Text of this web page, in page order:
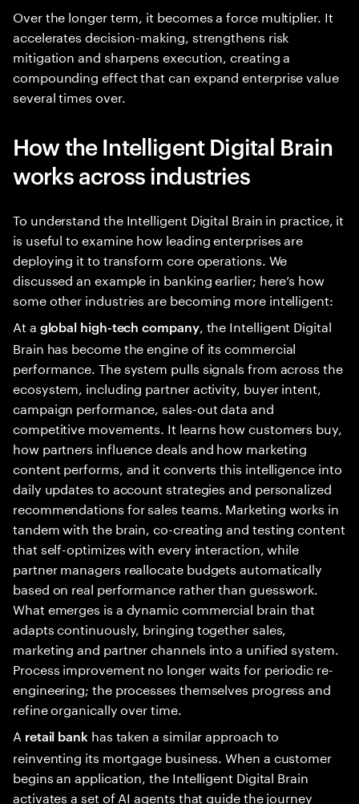
Over the longer term, it becomes a force multiplier. It
accelerates decision-making, strengthens risk
mitigation and sharpens execution, creating a
compounding effect that can expand enterprise value
several times over.
How the Intelligent Digital Brain
works across industries
To understand the Intelligent Digital Brain in practice, it
is useful to examine how leading enterprises are
deploying it to transform core operations. We
discussed an example in banking earlier; here’s how
some other industries are becoming more intelligent:
At a global high-tech company, the Intelligent Digital
Brain has become the engine of its commercial
performance. The system pulls signals from across the
ecosystem, including partner activity, buyer intent,
campaign performance, sales-out data and
competitive movements. It learns how customers buy,
how partners influence deals and how marketing
content performs, and it converts this intelligence into
daily updates to account strategies and personalized
recommendations for sales teams. Marketing works in
tandem with the brain, co-creating and testing content
that self-optimizes with every interaction, while
partner managers reallocate budgets automatically
based on real performance rather than guesswork.
What emerges is a dynamic commercial brain that
adapts continuously, bringing together sales,
marketing and partner channels into a unified system.
Process improvement no longer waits for periodic re-
engineering; the processes themselves progress and
refine organically over time.
A retail bank has taken a similar approach to
reinventing its mortgage business. When a customer
begins an application, the Intelligent Digital Brain
activates a set of AI agents that guide the journey